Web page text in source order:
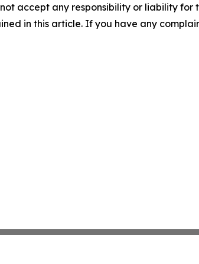
accept any responsibility or liability for
in this article. If you have any